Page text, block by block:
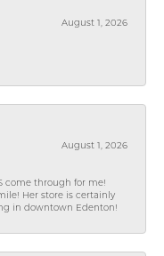
August 1, 2026
August 1, 2026
come through for me!
Her store is certainly
in downtown Edenton!